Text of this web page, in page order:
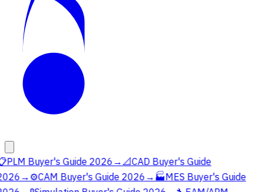
PLM Buyer's Guide 2026 →📐CAD Buyer's Guide
→⚙️CAM Buyer's Guide 2026 → 🏭MES Buyer's Guide